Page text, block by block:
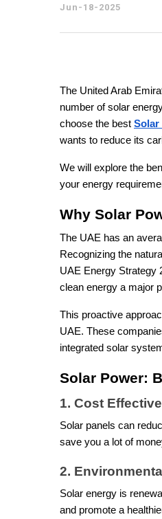
Jun-18-2025
The United Arab
number of solar
choose the best Solar
wants to reduce its
We will explore the
your energy
Why Solar
The UAE has an
Recognizing the
UAE Energy Strategy
clean energy a major
This proactive
UAE. These
integrated solar
Solar Power:
1. Cost
Solar panels can
save you a lot of
2.
Solar energy is
and promote a